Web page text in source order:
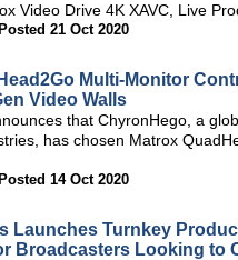
Video Drive 4K XAVC, Live
Posted 21 Oct 2020
Multi-Monitor
Video Walls
that ChyronHego, a
has chosen Matrox
Posted 14 Oct 2020
Launches Turnkey
Broadcasters Looking to